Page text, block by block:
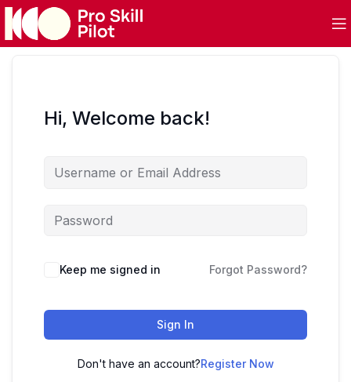
Hi, Welcome back!
Keep me signed in Forgot Password?
Sign In
Don't have an account?Register Now